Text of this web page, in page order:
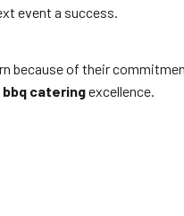
event a success.
because of their
bbq cateringexcellence.